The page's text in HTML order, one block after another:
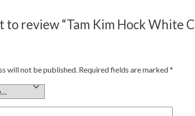
to review “Tam Kim Hock White
will not be published. Required fields are marked*